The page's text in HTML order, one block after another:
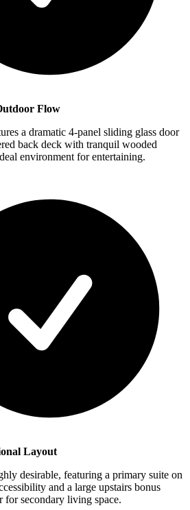
Flow
a dramatic 4-panel sliding glass door
back deck with tranquil wooded
environment for entertaining.
Layout
desirable, featuring a primary suite on
and a large upstairs bonus
for secondary living space.